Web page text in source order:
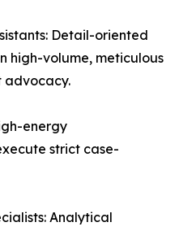
Detail-oriented
high-volume, meticulous
advocacy.
energy
strict case-
Analytical